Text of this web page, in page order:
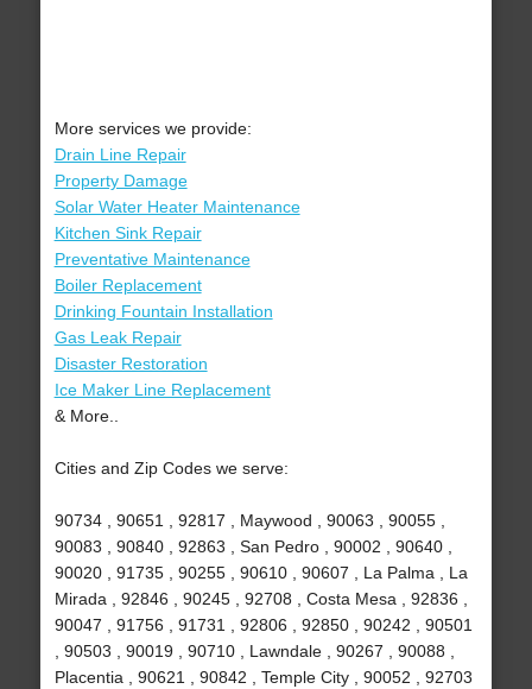
More services we provide:
Drain Line Repair
Property Damage
Solar Water Heater Maintenance
Kitchen Sink Repair
Preventative Maintenance
Boiler Replacement
Drinking Fountain Installation
Gas Leak Repair
Disaster Restoration
Ice Maker Line Replacement
& More..
Cities and Zip Codes we serve:
90734 , 90651 , 92817 , Maywood , 90063 , 90055 ,
90083 , 90840 , 92863 , San Pedro , 90002 , 90640 ,
90020 , 91735 , 90255 , 90610 , 90607 , La Palma , La
Mirada , 92846 , 90245 , 92708 , Costa Mesa , 92836 ,
90047 , 91756 , 91731 , 92806 , 92850 , 90242 , 90501
, 90503 , 90019 , 90710 , Lawndale , 90267 , 90088 ,
Placentia , 90621 , 90842 , Temple City , 90052 , 92703